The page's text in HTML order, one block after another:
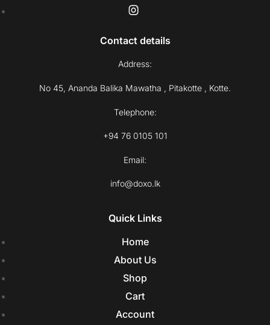
Contact details
Address:
No 45, Ananda Balika Mawatha , Pitakotte , Kotte.
Telephone:
+94 76 0105 101
Email:
info@doxo.lk
Quick Links
Home
About Us
Shop
Cart
Account